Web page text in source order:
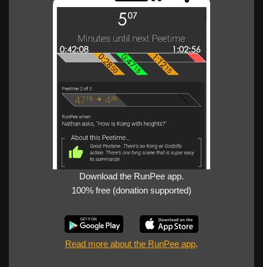
Download the RunPee app.
100% free (donation supported)
Read more about the RunPee app.